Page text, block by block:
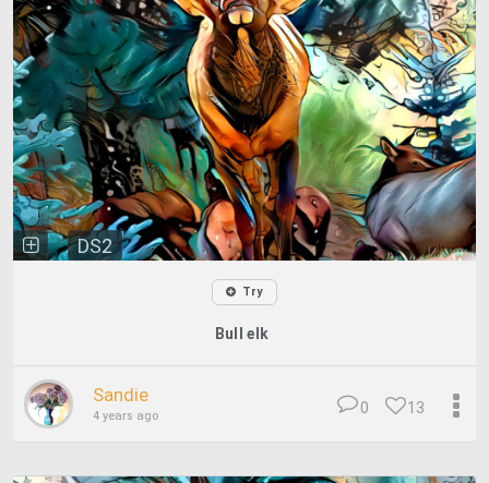
DS2
Try
Bull elk
Sandie
4 years ago 13
0